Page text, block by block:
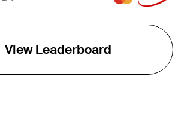
View Leaderboard